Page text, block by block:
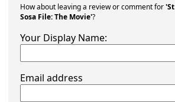
How about leaving a review or comment for
Sosa File: The Movie'?
Your Display Name:
Email address